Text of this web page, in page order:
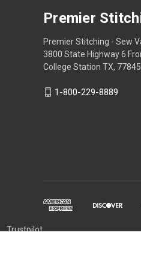
Premier
Premier Stitching - Sew
3800 State Highway 6
College Station TX, 77845
1-800-229-8889
Trustpilot